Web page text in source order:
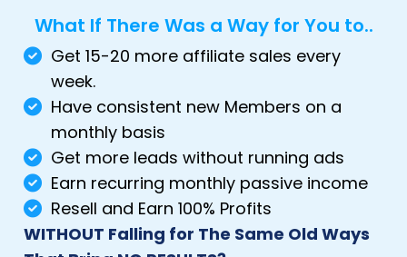
What If There Was a Way for You to..
Get 15-20 more affiliate sales every
week.
Have consistent new Members on a
monthly basis
Get more leads without running ads
Earn recurring monthly passive income
Resell and Earn 100% Profits
WITHOUT Falling for The Same Old Ways